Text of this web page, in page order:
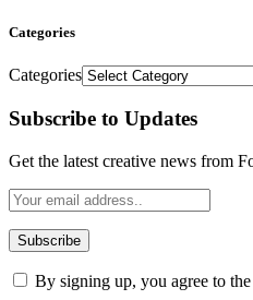
Categories
Categories
Subscribe to Updates
Get the latest creative news from
By signing up, you agree to